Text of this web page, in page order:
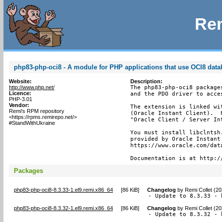
php83-php-oci8 - A module for PHP applications that use OCI8
Website:
http://www.php.net/
Licence:
PHP-3.01
Vendor:
Remi's RPM repository
<https://rpms.remirepo.net/>
#StandWithUkraine
Description:
The php83-php-oci8
and the PDO driver to
The extension is linked
(Oracle Instant Client).
"Oracle Client / Server
You must install
provided by Oracle
https://www.oracle.com/
Documentation is at
Packages
php83-php-oci8-8.3.33-1.el9.remi.x86_64 [86 KiB] Changelog by Remi Collet
- Update to 8.3.33 -
php83-php-oci8-8.3.32-1.el9.remi.x86_64 [86 KiB] Changelog by Remi Collet
- Update to 8.3.32 -